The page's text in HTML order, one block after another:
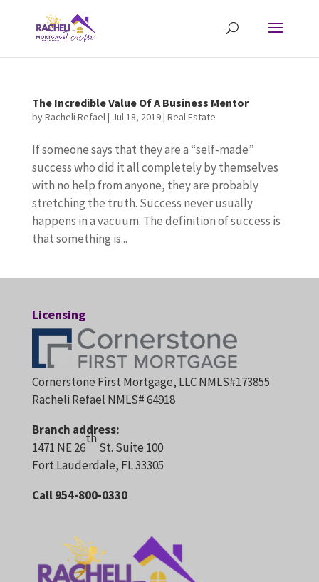
The Incredible Value Of A Business Mentor
byRacheli Refael| Jul 18, 2019| Real Estate
If someone says that they are a “self-made”
success who did it all completely by themselves
with no help from anyone, they are probably
stretching the truth. Success never usually
happens in a vacuum. The definition of success is
that something is...
Licensing
Cornerstone First Mortgage, LLC NMLS#173855
Racheli Refael NMLS# 64918
Branch address:
1471 NE 26
th
St. Suite 100
Fort Lauderdale, FL 33305
Call 954-800-0330